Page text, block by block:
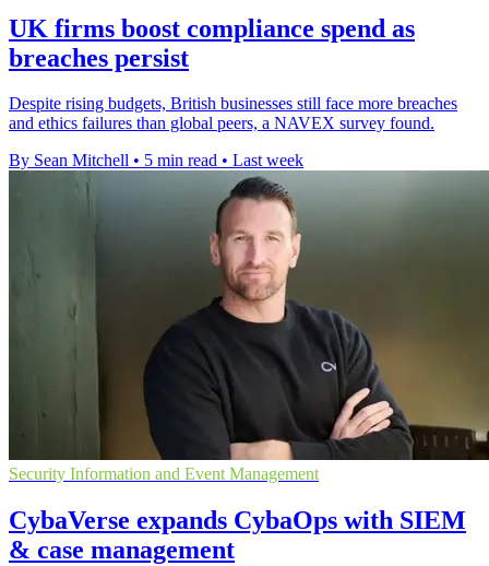
UK firms boost compliance spend as
breaches persist
Despite rising budgets, British businesses still face more breaches
and ethics failures than global peers, a NAVEX survey found.
By Sean Mitchell • 5 min read • Last week
Security Information and Event Management
CybaVerse expands CybaOps with SIEM
& case management